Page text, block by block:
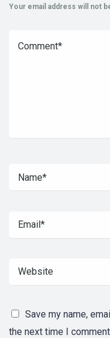
Your email address will not
Save my name,
the next time I